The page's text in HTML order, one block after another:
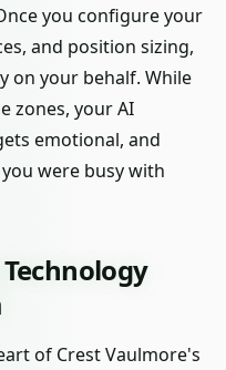
you configure your
and position sizing,
on your behalf. While
zones, your AI
emotional, and
were busy with
of Crest Vaulmore's